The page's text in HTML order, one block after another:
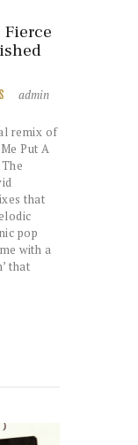
Fierce
admin
remix of
Put A
that
pop
with a
that